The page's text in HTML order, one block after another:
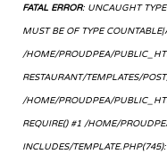
FATAL ERROR: UNCAUGHT
MUST BE OF TYPE
/HOME/PROUDPEA/
RESTAURANT/TEMPLATES/
/HOME/PROUDPEA/
REQUIRE() #1 /HOME/
INCLUDES/